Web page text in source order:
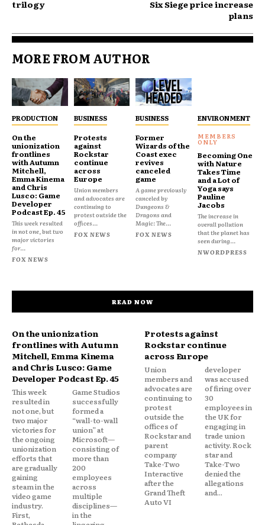
trilogy
Six Siege price increase
plans
MORE FROM AUTHOR
PRODUCTION
On the
unionization
frontlines
with Autumn
Mitchell,
Emma Kinema
and Chris
Lusco: Game
Developer
Podcast Ep. 45
This week resulted
in not one, but two
major victories
for...
FOX NEWS
BUSINESS
Protests
against
Rockstar
continue
across
Europe
Union members
and advocates are
continuing to
protest outside the
offices...
FOX NEWS
BUSINESS
Former
Wizards of the
Coast exec
revives
canceled
game
A game previously
canceled by
Dungeons &
Dragons and
Magic: The...
FOX NEWS
ENVIRONMENT
Becoming One
with Nature
Takes Time
and a Lot of
Yoga says
Pauline
Jacobs
The increase in
overall pollution
that the planet has
seen during...
NWORDPRESS
READ NOW
On the unionization
frontlines with Autumn
Mitchell, Emma Kinema
and Chris Lusco: Game
Developer Podcast Ep. 45
This week
resulted in
not one, but
two major
victories for
the ongoing
unionization
efforts that
are gradually
gaining
steam in the
video game
industry.
First,
Game Studios
successfully
formed a
“wall-to-wall
union” at
Microsoft—
consisting of
more than
200
employees
across
multiple
disciplines—
in the
Protests against
Rockstar continue
across Europe
Union
members and
advocates are
continuing to
protest
outside the
offices of
Rockstar and
parent
company
Take-Two
Interactive
after the
Grand Theft
Auto VI
developer
was accused
of firing over
30
employees in
the UK for
engaging in
trade union
activity. Rock
star and
Take-Two
denied the
allegations
and...